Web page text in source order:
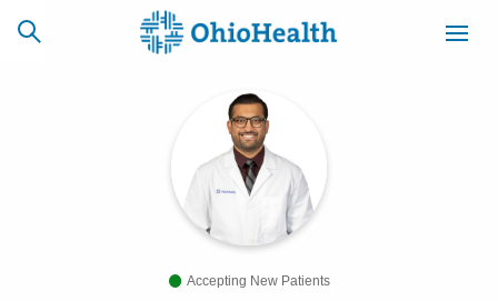
CAREERS
NEWSLETTER
Accepting New Patients